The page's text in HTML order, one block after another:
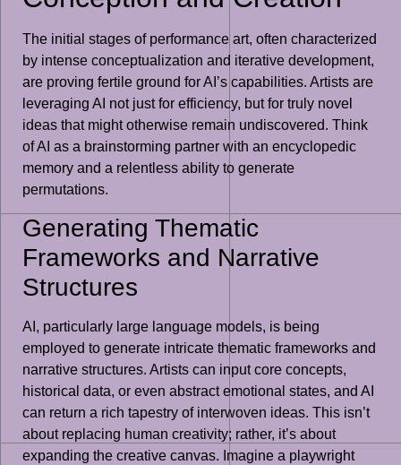
The initial stages of performance art, often characterized
by intense conceptualization and iterative development,
are proving fertile ground for AI’s capabilities. Artists are
leveraging AI not just for efficiency, but for truly novel
ideas that might otherwise remain undiscovered. Think
of AI as a brainstorming partner with an encyclopedic
memory and a relentless ability to generate
permutations.
Generating Thematic
Frameworks and Narrative
Structures
AI, particularly large language models, is being
employed to generate intricate thematic frameworks and
narrative structures. Artists can input core concepts,
historical data, or even abstract emotional states, and AI
can return a rich tapestry of interwoven ideas. This isn’t
about replacing human creativity; rather, it’s about
expanding the creative canvas. Imagine a playwright